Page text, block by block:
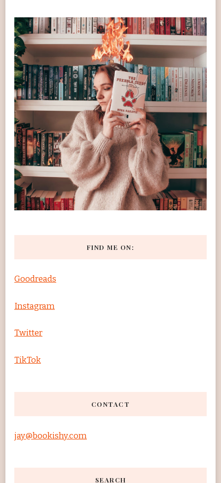
FIND ME ON:
Goodreads
Instagram
Twitter
TikTok
CONTACT
jay@bookishy.com
SEARCH